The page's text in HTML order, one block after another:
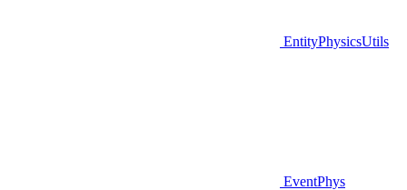
EntityPhysicsUtils
EventPhys